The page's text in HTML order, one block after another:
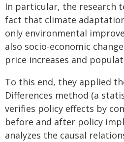
In particular, the research
fact that climate
only environmental
also socio-economic
price increases and
To this end, they applied
Differences method (a
verifies policy effects by
before and after policy
analyzes the causal